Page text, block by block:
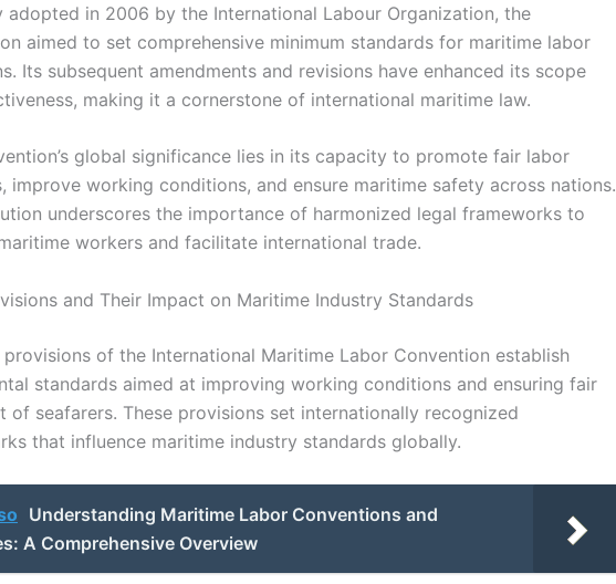
adopted in 2006 by the International Labour Organization, the
aimed to set comprehensive minimum standards for maritime labor
Its subsequent amendments and revisions have enhanced its scope
making it a cornerstone of international maritime law.
global significance lies in its capacity to promote fair labor
improve working conditions, and ensure maritime safety across nations.
underscores the importance of harmonized legal frameworks to
workers and facilitate international trade.
and Their Impact on Maritime Industry Standards
provisions of the International Maritime Labor Convention establish
standards aimed at improving working conditions and ensuring fair
of seafarers. These provisions set internationally recognized
that influence maritime industry standards globally.
Understanding Maritime Labor Conventions and
A Comprehensive Overview